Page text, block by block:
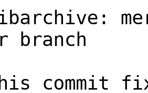
branch